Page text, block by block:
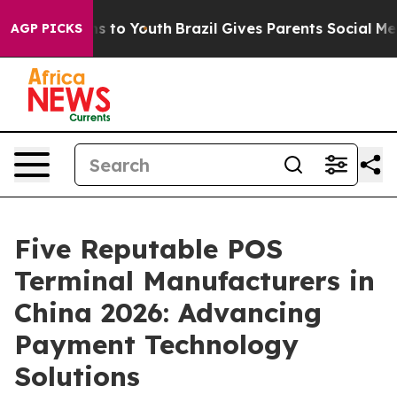
AGP PICKS
Harms to Youth Brazil Gives Parents Social Media
Five Reputable POS
Terminal Manufacturers in
China 2026: Advancing
Payment Technology
Solutions